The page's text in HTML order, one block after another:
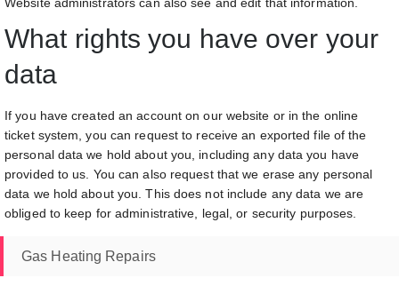
Website administrators can also see and edit that information.
What rights you have over your
data
If you have created an account on our website or in the online
ticket system, you can request to receive an exported file of the
personal data we hold about you, including any data you have
provided to us. You can also request that we erase any personal
data we hold about you. This does not include any data we are
obliged to keep for administrative, legal, or security purposes.
Gas Heating Repairs